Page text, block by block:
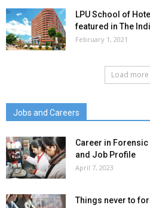
LPU School of
featured in The
February 1, 2021
Load more
Jobs and Careers
Career in
and Job Profile
April 7, 2023
Things never to